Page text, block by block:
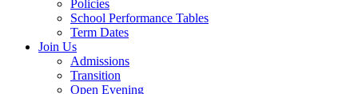
Policies
School Performance Tables
Term Dates
Join Us
Admissions
Transition
Open Evening